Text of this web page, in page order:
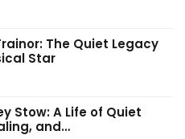
The Quiet Legacy
Star
Stow: A Life of Quiet
and…